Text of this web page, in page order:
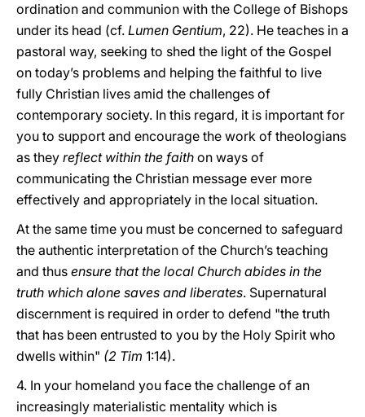
ordination and communion with the College of Bishops
under its head (cf. Lumen Gentium, 22). He teaches in a
pastoral way, seeking to shed the light of the Gospel
on today’s problems and helping the faithful to live
fully Christian lives amid the challenges of
contemporary society. In this regard, it is important for
you to support and encourage the work of theologians
as they reflect within the faith on ways of
communicating the Christian message ever more
effectively and appropriately in the local situation.
At the same time you must be concerned to safeguard
the authentic interpretation of the Church’s teaching
and thus ensure that the local Church abides in the
truth which alone saves and liberates. Supernatural
discernment is required in order to defend "the truth
that has been entrusted to you by the Holy Spirit who
dwells within" (2 Tim 1:14).
4. In your homeland you face the challenge of an
increasingly materialistic mentality which is